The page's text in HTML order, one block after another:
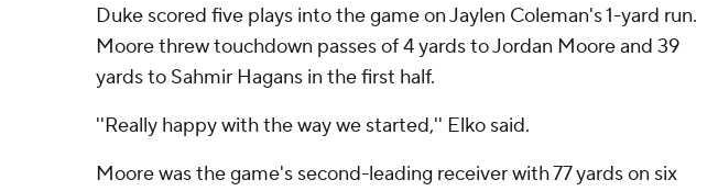
Duke scored five plays into the game on Jaylen Coleman's 1-yard run.
Moore threw touchdown passes of 4 yards to Jordan Moore and 39
yards to Sahmir Hagans in the first half.
''Really happy with the way we started,'' Elko said.
Moore was the game's second-leading receiver with 77 yards on six